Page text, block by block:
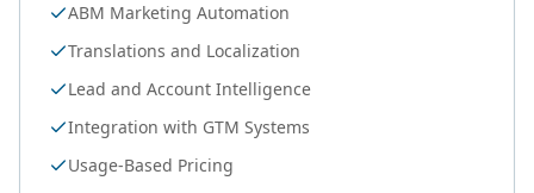
ABM Marketing Automation
Translations and Localization
Lead and Account Intelligence
Integration with GTM Systems
Usage-Based Pricing